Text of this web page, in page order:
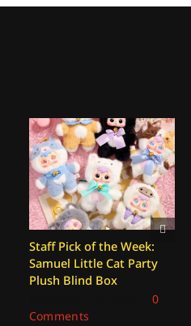
Staff Pick of the Week:
Samuel Little Cat Party
Plush Blind Box
0
Comments